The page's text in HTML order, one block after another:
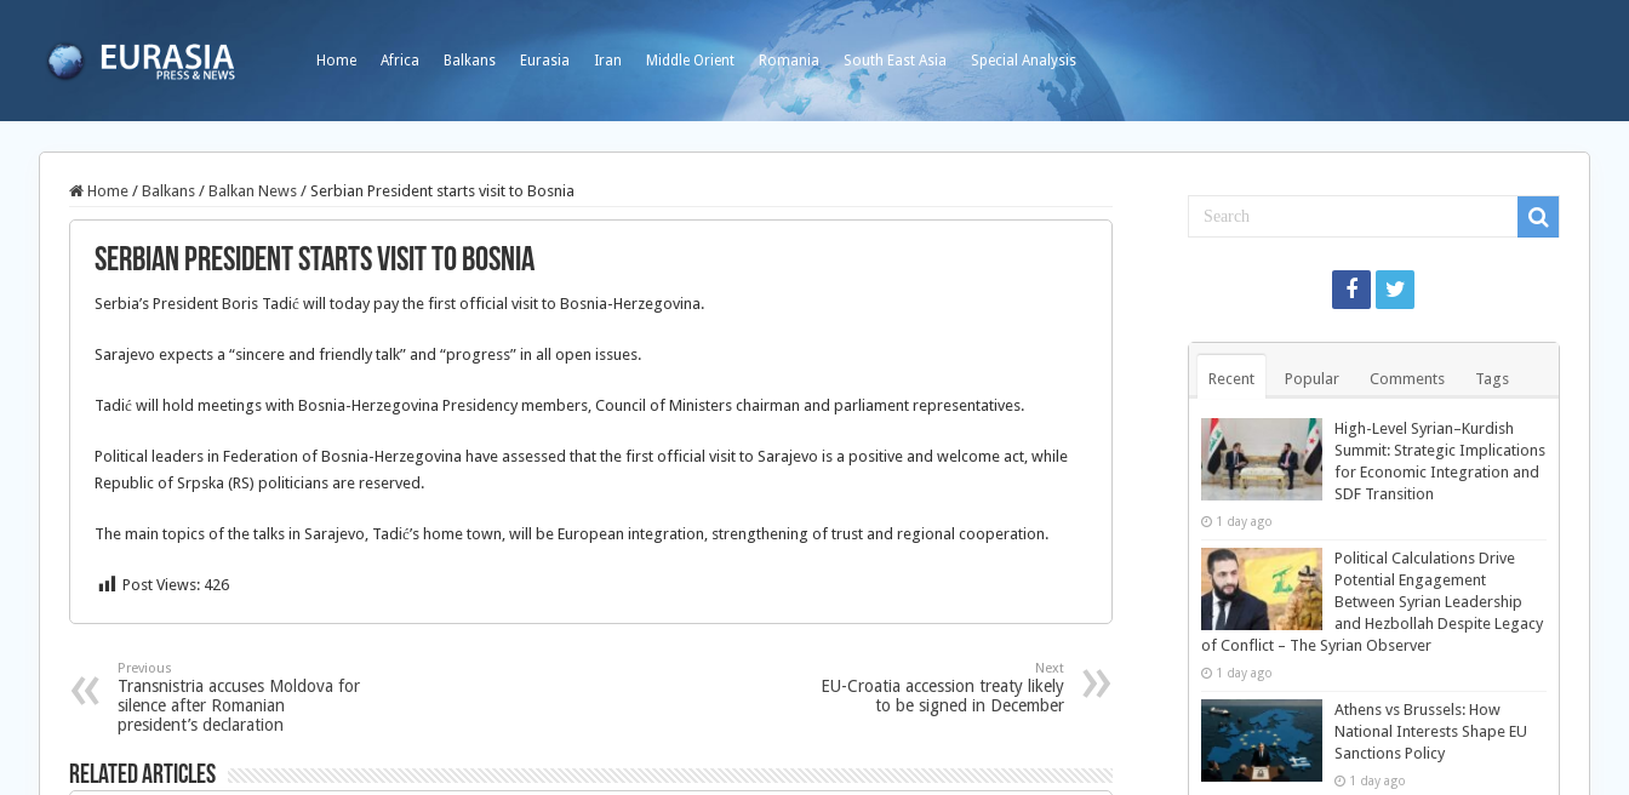
Home Africa Balkans Eurasia Iran Middle Orient Romania South East Asia Special Analysis
Home / Balkans / Balkan News / Serbian President starts visit to Bosnia
Serbian President starts visit to Bosnia
Serbia’s President Boris Tadić will today pay the first official visit to Bosnia-Herzegovina.
Sarajevo expects a “sincere and friendly talk” and “progress” in all open issues.
Tadić will hold meetings with Bosnia-Herzegovina Presidency members, Council of Ministers chairman and parliament representatives.
Political leaders in Federation of Bosnia-Herzegovina have assessed that the first official visit to Sarajevo is a positive and welcome act, while
Republic of Srpska (RS) politicians are reserved.
The main topics of the talks in Sarajevo, Tadić’s home town, will be European integration, strengthening of trust and regional cooperation.
Post Views: 426
Previous
Transnistria accuses Moldova for
silence after Romanian
president’s declaration
Next
EU-Croatia accession treaty likely
to be signed in December
Related Articles
Recent Popular Comments Tags
High-Level Syrian–Kurdish
Summit: Strategic Implications
for Economic Integration and
SDF Transition
1 day ago
Political Calculations Drive
Potential Engagement
Between Syrian Leadership
and Hezbollah Despite Legacy
of Conflict – The Syrian Observer
1 day ago
Athens vs Brussels: How
National Interests Shape EU
Sanctions Policy
1 day ago